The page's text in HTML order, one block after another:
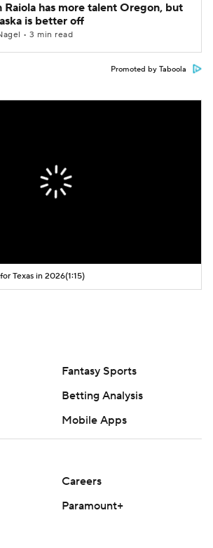
Raiola has more talent Oregon, but
is better off
• 3 min read
Promoted by Taboola
Texas in 2026(1:15)
Fantasy Sports
Betting Analysis
Mobile Apps
Careers
Paramount+